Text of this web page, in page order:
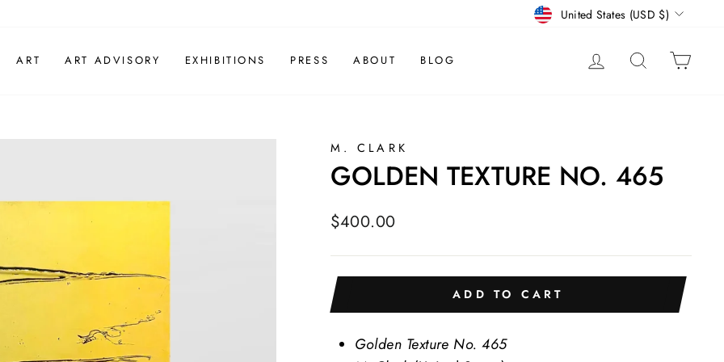
CURRENCY
United States (USD $)
ART ART ADVISORY EXHIBITIONS PRESS ABOUT BLOG LOG IN SEARCH
M. CLARK
GOLDEN TEXTURE NO. 465
Regular
$400.00
ADD TO CART
Golden Texture No. 465